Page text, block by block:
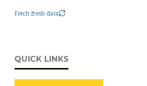
Fetch fresh data
QUICK LINKS